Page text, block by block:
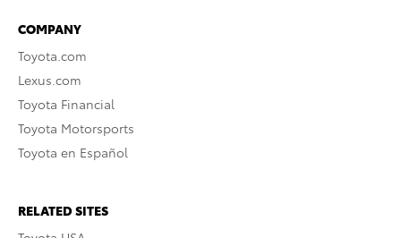
COMPANY
Toyota.com
Lexus.com
Toyota Financial
Toyota Motorsports
Toyota en Español
RELATED SITES